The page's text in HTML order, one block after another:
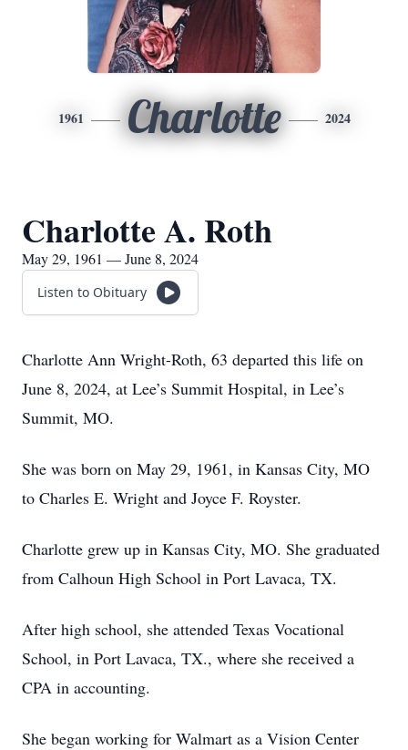
1961 Charlotte 2024
Charlotte A. Roth
May 29, 1961 — June 8, 2024
Listen to Obituary
Charlotte Ann Wright-Roth, 63 departed this life on
June 8, 2024, at Lee’s Summit Hospital, in Lee’s
Summit, MO.
She was born on May 29, 1961, in Kansas City, MO
to Charles E. Wright and Joyce F. Royster.
Charlotte grew up in Kansas City, MO. She graduated
from Calhoun High School in Port Lavaca, TX.
After high school, she attended Texas Vocational
School, in Port Lavaca, TX., where she received a
CPA in accounting.
She began working for Walmart as a Vision Center